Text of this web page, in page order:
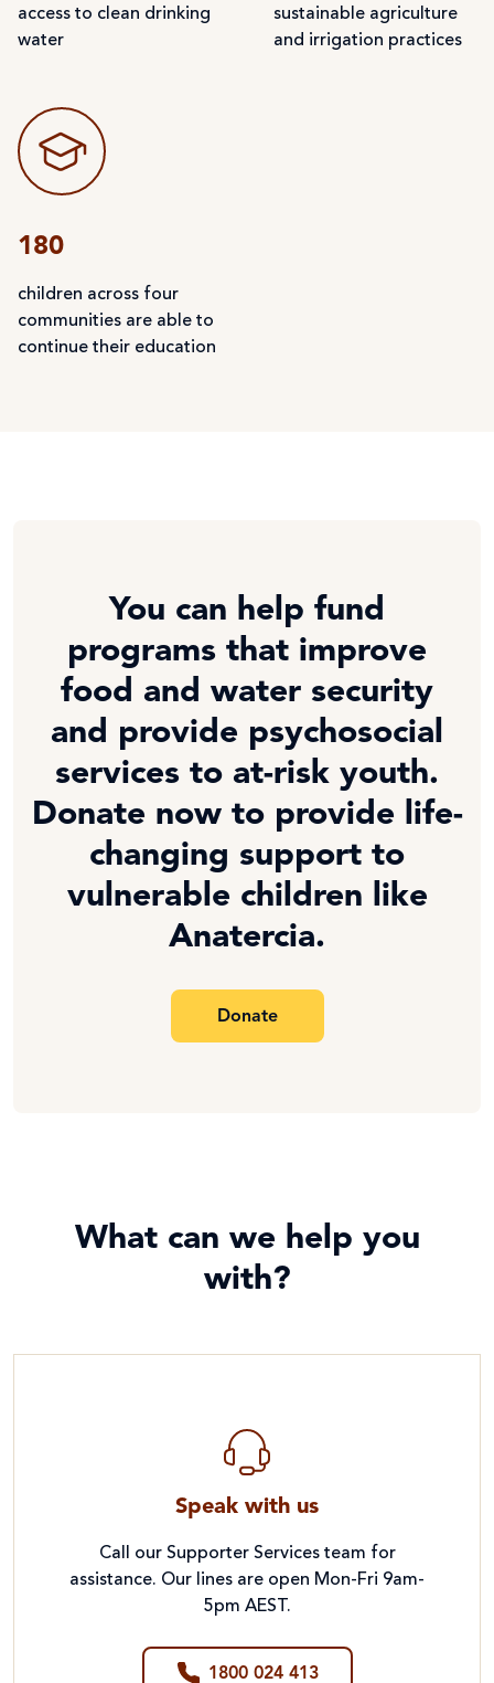
access to clean drinking
water
sustainable agriculture
and irrigation practices
180
children across four
communities are able to
continue their education
You can help fund
programs that improve
food and water security
and provide psychosocial
services to at-risk youth.
Donate now to provide life-
changing support to
vulnerable children like
Anatercia.
Donate
What can we help you
with?
Speak with us
Call our Supporter Services team for
assistance. Our lines are open Mon-Fri 9am-
5pm AEST.
1800 024 413